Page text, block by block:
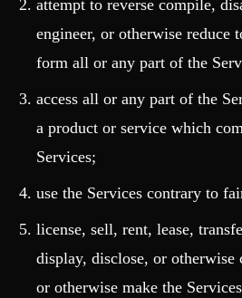
attempt to reverse compile,
engineer, or otherwise reduce
form all or any part of the
access all or any part of the
a product or service which
Services;
use the Services contrary to
license, sell, rent, lease,
display, disclose, or
or otherwise make the